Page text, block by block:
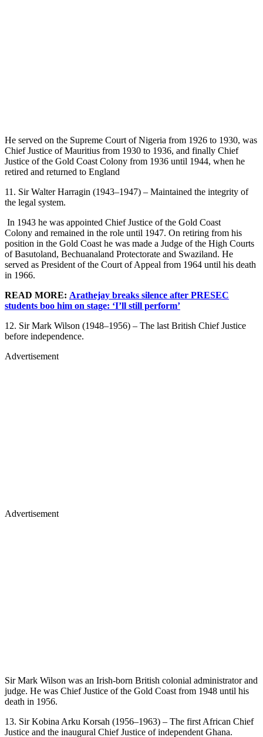
He served on the Supreme Court of Nigeria from 1926 to 1930, was
Chief Justice of Mauritius from 1930 to 1936, and finally Chief
Justice of the Gold Coast Colony from 1936 until 1944, when he
retired and returned to England
11. Sir Walter Harragin (1943–1947) – Maintained the integrity of
the legal system.
In 1943 he was appointed Chief Justice of the Gold Coast
Colony and remained in the role until 1947. On retiring from his
position in the Gold Coast he was made a Judge of the High Courts
of Basutoland, Bechuanaland Protectorate and Swaziland. He
served as President of the Court of Appeal from 1964 until his death
in 1966.
READ MORE: Arathejay breaks silence after PRESEC
students boo him on stage: ‘I’ll still perform’
12. Sir Mark Wilson (1948–1956) – The last British Chief Justice
before independence.
Advertisement
Advertisement
Sir Mark Wilson was an Irish-born British colonial administrator and
judge. He was Chief Justice of the Gold Coast from 1948 until his
death in 1956.
13. Sir Kobina Arku Korsah (1956–1963) – The first African Chief
Justice and the inaugural Chief Justice of independent Ghana.